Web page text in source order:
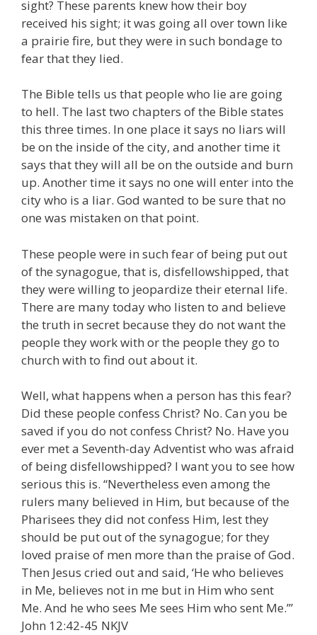
sight? These parents knew how their boy
received his sight; it was going all over town like
a prairie fire, but they were in such bondage to
fear that they lied.
The Bible tells us that people who lie are going
to hell. The last two chapters of the Bible states
this three times. In one place it says no liars will
be on the inside of the city, and another time it
says that they will all be on the outside and burn
up. Another time it says no one will enter into the
city who is a liar. God wanted to be sure that no
one was mistaken on that point.
These people were in such fear of being put out
of the synagogue, that is, disfellowshipped, that
they were willing to jeopardize their eternal life.
There are many today who listen to and believe
the truth in secret because they do not want the
people they work with or the people they go to
church with to find out about it.
Well, what happens when a person has this fear?
Did these people confess Christ? No. Can you be
saved if you do not confess Christ? No. Have you
ever met a Seventh-day Adventist who was afraid
of being disfellowshipped? I want you to see how
serious this is. “Nevertheless even among the
rulers many believed in Him, but because of the
Pharisees they did not confess Him, lest they
should be put out of the synagogue; for they
loved praise of men more than the praise of God.
Then Jesus cried out and said, ‘He who believes
in Me, believes not in me but in Him who sent
Me. And he who sees Me sees Him who sent Me.’”
John 12:42-45 NKJV